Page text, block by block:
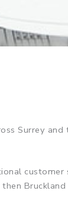
Surrey and
customer